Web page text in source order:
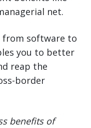
net.
from software to
you to better
reap the
border
benefits of